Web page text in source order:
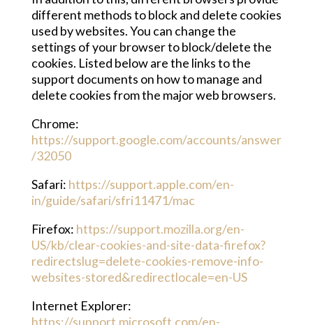
different methods to block and delete cookies
used by websites. You can change the
settings of your browser to block/delete the
cookies. Listed below are the links to the
support documents on how to manage and
delete cookies from the major web browsers.
Chrome:
https://support.google.com/accounts/answer
/32050
Safari: https://support.apple.com/en-
in/guide/safari/sfri11471/mac
Firefox: https://support.mozilla.org/en-
US/kb/clear-cookies-and-site-data-firefox?
redirectslug=delete-cookies-remove-info-
websites-stored&redirectlocale=en-US
Internet Explorer:
https://support.microsoft.com/en-